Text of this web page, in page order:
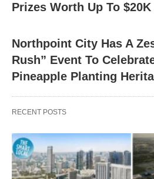
Prizes Worth Up To $20K
Northpoint City Has A
Rush” Event To
Pineapple Planting
RECENT POSTS